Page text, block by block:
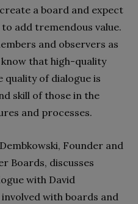
a board and expect
add tremendous value.
and observers as
that high-quality
quality of dialogue is
skill of those in the
and processes.
Founder and
Boards, discusses
with David
with boards and